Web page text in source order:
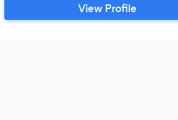
View Profile